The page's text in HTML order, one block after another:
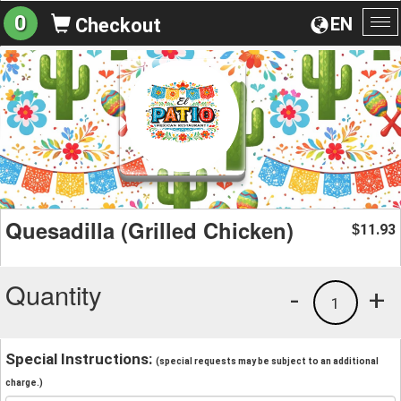
EN
0 Checkout
Quesadilla (Grilled Chicken) $11.93
Quantity +
1
-
Special Instructions: (special requests may be subject to an additional
charge.)